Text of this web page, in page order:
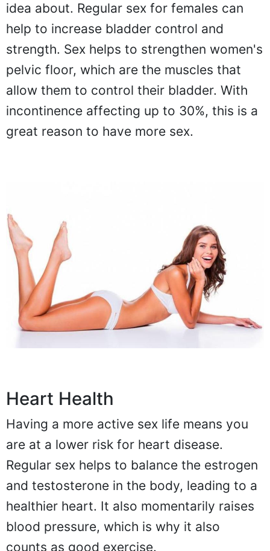
idea about. Regular sex for females can
help to increase bladder control and
strength. Sex helps to strengthen women's
pelvic floor, which are the muscles that
allow them to control their bladder. With
incontinence affecting up to 30%, this is a
great reason to have more sex.
Heart Health
Having a more active sex life means you
are at a lower risk for heart disease.
Regular sex helps to balance the estrogen
and testosterone in the body, leading to a
healthier heart. It also momentarily raises
blood pressure, which is why it also
counts as good exercise.